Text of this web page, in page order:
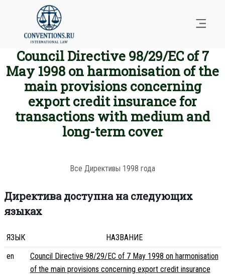
Council Directive 98/29/EC of 7
May 1998 on harmonisation of the
main provisions concerning
export credit insurance for
transactions with medium and
long-term cover
Все Директивы 1998 года
Директива доступна на следующих
языках
ЯЗЫК
НАЗВАНИЕ
en
Council Directive 98/29/EC of 7 May 1998 on harmonisation
of the main provisions concerning export credit insurance